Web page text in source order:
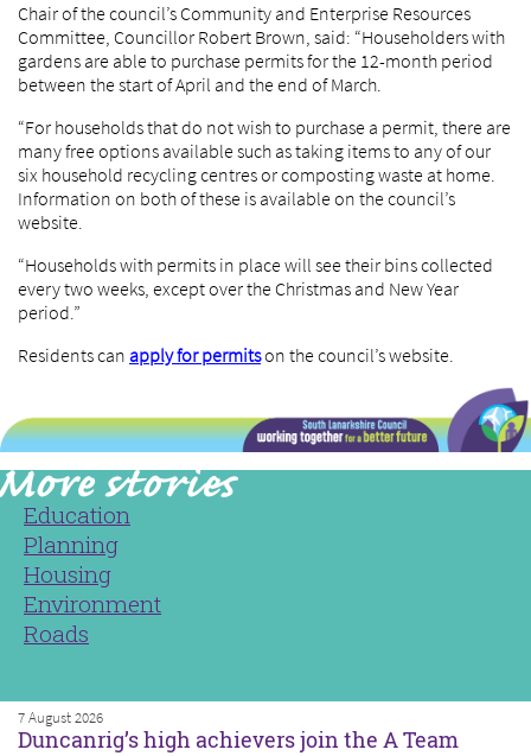
Chair of the council’s Community and Enterprise Resources
Committee, Councillor Robert Brown, said: “Householders with
gardens are able to purchase permits for the 12-month period
between the start of April and the end of March.
“For households that do not wish to purchase a permit, there are
many free options available such as taking items to any of our
six household recycling centres or composting waste at home.
Information on both of these is available on the council’s
website.
“Households with permits in place will see their bins collected
every two weeks, except over the Christmas and New Year
period.”
Residents can apply for permitson the council’s website.
Education
Planning
Housing
Environment
Roads
7 August 2026
Duncanrig’s high achievers join the A Team